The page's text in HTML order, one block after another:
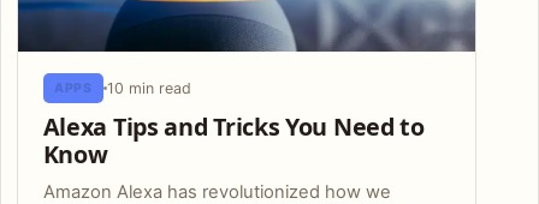
APPS 10 min read
Alexa Tips and Tricks You Need to
Know
Amazon Alexa has revolutionized how we